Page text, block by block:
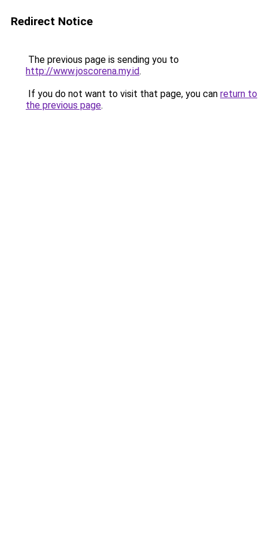
Redirect Notice
The previous page is sending you to
http://www.joscorena.my.id.
If you do not want to visit that page, you can return to
the previous page.